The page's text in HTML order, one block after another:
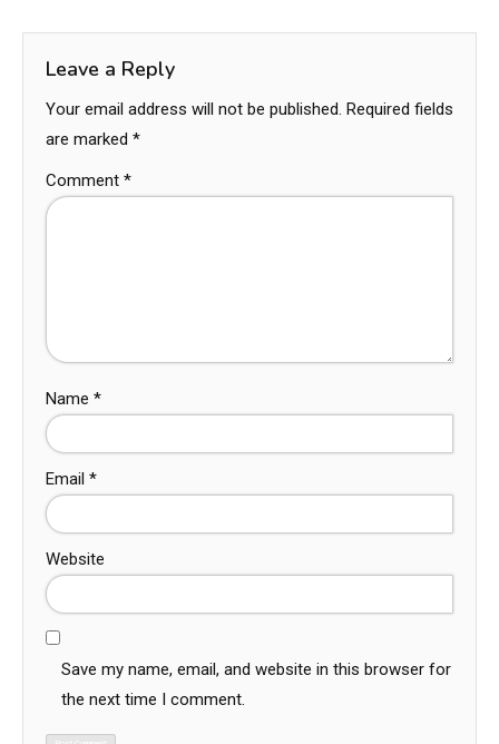
Leave a Reply
Your email address will not be published. Required fields
are marked *
Comment *
Name *
Email *
Website
Save my name, email, and website in this browser for
the next time I comment.